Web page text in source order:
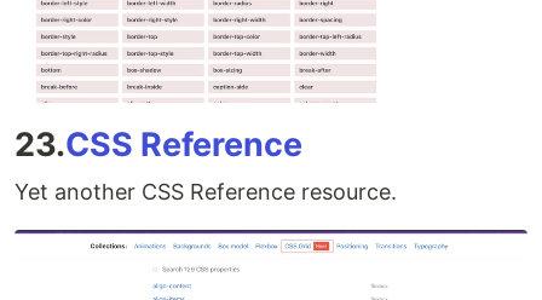
23.CSS Reference
Yet another CSS Reference resource.